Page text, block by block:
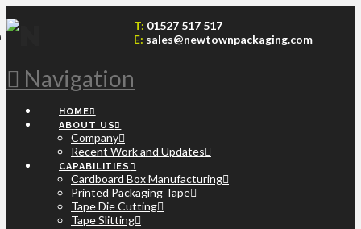
T: 01527 517 517
E: sales@newtownpackaging.com
Navigation
HOME
ABOUT US
Company
Recent Work and Updates
CAPABILITIES
Cardboard Box Manufacturing
Printed Packaging Tape
Tape Die Cutting
Tape Slitting